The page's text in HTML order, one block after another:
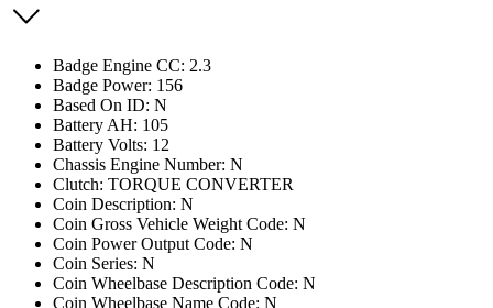
Badge Engine CC: 2.3
Badge Power: 156
Based On ID: N
Battery AH: 105
Battery Volts: 12
Chassis Engine Number: N
Clutch: TORQUE CONVERTER
Coin Description: N
Coin Gross Vehicle Weight Code: N
Coin Power Output Code: N
Coin Series: N
Coin Wheelbase Description Code: N
Coin Wheelbase Name Code: N